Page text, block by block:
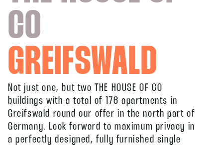
CO
GREIFSWALD
Not just one, but two THE HOUSE OF CO
buildings with a total of 176 apartments in
Greifswald round our offer in the north part of
Germany. Look forward to maximum privacy in
a perfectly designed, fully furnished single